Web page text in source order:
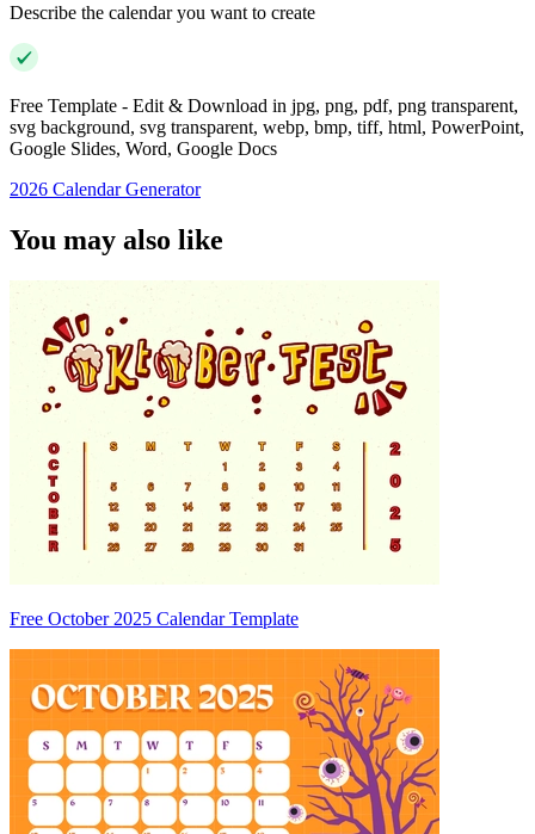
Describe the calendar you want to create
Free Template - Edit & Download in jpg, png, pdf, png transparent,
svg background, svg transparent, webp, bmp, tiff, html, PowerPoint,
Google Slides, Word, Google Docs
2026 Calendar Generator
You may also like
Free October 2025 Calendar Template